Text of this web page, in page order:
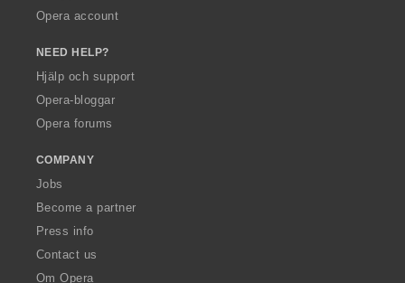
Opera account
NEED HELP?
Hjälp och support
Opera-bloggar
Opera forums
COMPANY
Jobs
Become a partner
Press info
Contact us
Om Opera